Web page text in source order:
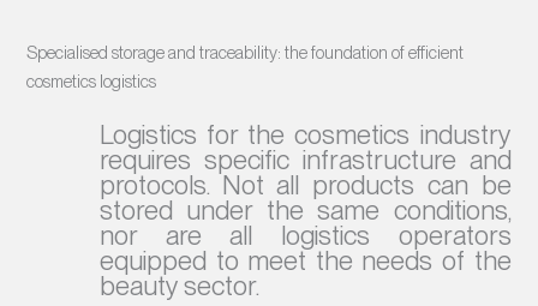
Specialised storage and traceability: the foundation of efficient
cosmetics logistics
Logistics for the cosmetics industry
requires specific infrastructure and
protocols. Not all products can be
stored under the same conditions,
nor are all logistics operators
equipped to meet the needs of the
beauty sector.